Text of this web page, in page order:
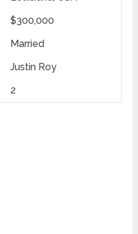
$300,000
Married
Justin Roy
2